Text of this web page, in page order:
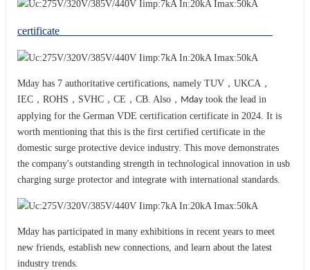
certificate
Mday has 7 authoritative certifications, namely TUV，UKCA，
IEC，ROHS，SVHC，CE，CB. Also， Mday took the lead in
applying for the German VDE certification certificate in 2024. It is
worth mentioning that this is the first certified certificate in the
domestic surge protective device industry. This move demonstrates
the company's outstanding strength in technological innovation in usb
charging surge protector and integrate with international standards.
Mday has participated in many exhibitions in recent years to meet
new friends, establish new connections, and learn about the latest
industry trends.